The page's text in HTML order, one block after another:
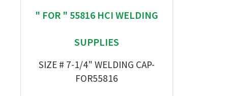
" FOR " 55816 HCI WELDING
SUPPLIES
SIZE # 7-1/4" WELDING CAP-
FOR55816